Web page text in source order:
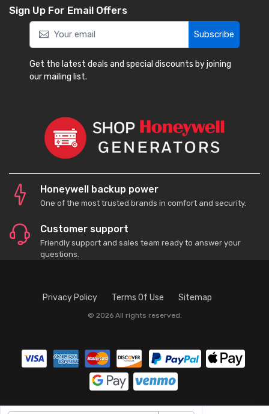
Sign Up For Email Offers
Subscribe
Get the latest deals and special discounts by joining
our mailing list.
Honeywell backup power
One of the most trusted brands in comfort and security.
Customer support
Friendly support and sales team ready to answer your
questions.
Privacy Policy Terms Of Use Sitemap
© 2026 All rights reserved.